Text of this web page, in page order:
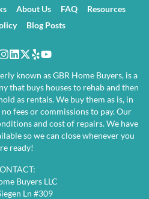
About Us FAQ
Resources
Blog Posts
Business
Instagram
LinkedIn
Twitter
YelpYouTube
known as GBR Home Buyers, is a
that buys houses to rehab and then
as rentals. We buy them as is, in
fees or commissions to pay. Our
and cost of repairs. We have
so we can close whenever you
ready!
Buyers LLC
Ln #309